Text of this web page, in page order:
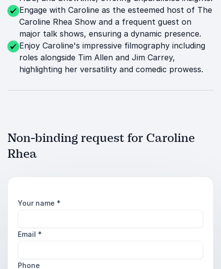
Engage with Caroline as the esteemed host of The
Caroline Rhea Show and a frequent guest on
major talk shows, ensuring a dynamic presence.
Enjoy Caroline's impressive filmography including
roles alongside Tim Allen and Jim Carrey,
highlighting her versatility and comedic prowess.
Non-binding request for Caroline
Rhea
Your name *
Email *
Phone